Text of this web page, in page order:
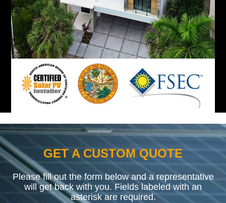
GET A CUSTOM QUOTE
Please fill out the form below and a representative
will get back with you. Fields labeled with an
asterisk are required.